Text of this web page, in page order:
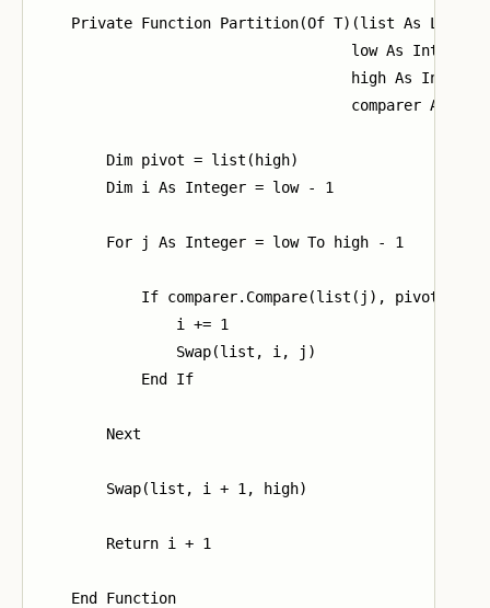
Private Function Partition(Of T)(list As
                                    low As Integer,
                                    high As Integer,
comparer As
        Dim pivot = list(high)
        Dim i As Integer = low - 1
        For j As Integer = low To high - 1
If comparer.Compare(list(j), pivot) <=
                i += 1
                Swap(list, i, j)
            End If
        Next
        Swap(list, i + 1, high)
        Return i + 1
    End Function